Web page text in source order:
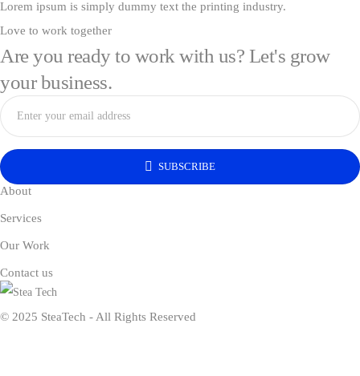
Lorem ipsum is simply dummy text the printing industry.
Love to work together
Are you ready to work with us? Let's grow
your business.
SUBSCRIBE
About
Services
Our Work
Contact us
© 2025 SteaTech - All Rights Reserved